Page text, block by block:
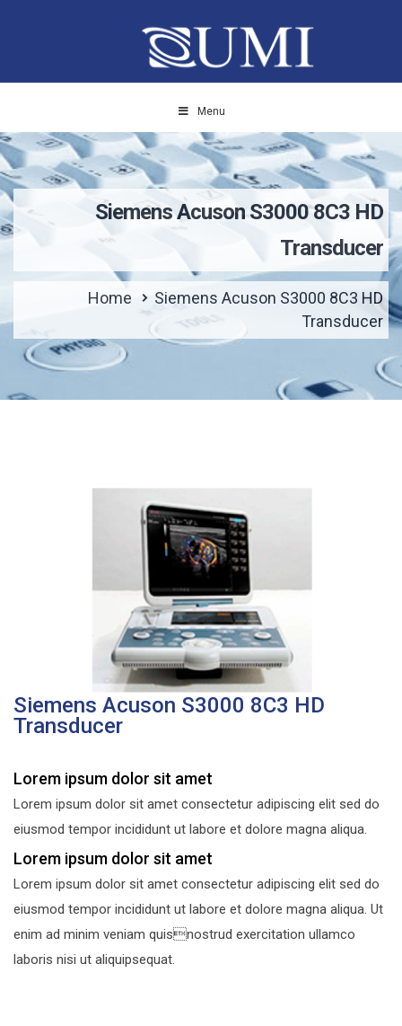
Menu
Siemens Acuson S3000 8C3 HD
Transducer
Home
Siemens Acuson S3000 8C3 HD
Transducer
Siemens Acuson S3000 8C3 HD
Transducer
Lorem ipsum dolor sit amet
Lorem ipsum dolor sit amet consectetur adipiscing elit sed do
eiusmod tempor incididunt ut labore et dolore magna aliqua.
Lorem ipsum dolor sit amet
Lorem ipsum dolor sit amet consectetur adipiscing elit sed do
eiusmod tempor incididunt ut labore et dolore magna aliqua. Ut
enim ad minim veniam quisnostrud exercitation ullamco
laboris nisi ut aliquipsequat.